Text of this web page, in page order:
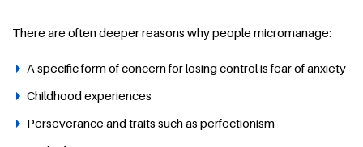
There are often deeper reasons why people micromanage:
A specific form of concern for losing control is fear of anxiety
Childhood experiences
Perseverance and traits such as perfectionism